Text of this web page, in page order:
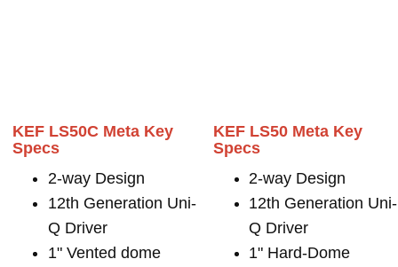
KEF LS50C Meta Key
Specs
2-way Design
12th Generation Uni-
Q Driver
1" Vented dome
KEF LS50 Meta Key
Specs
2-way Design
12th Generation Uni-
Q Driver
1" Hard-Dome